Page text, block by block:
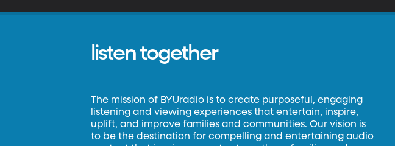
listen together
The mission of BYUradio is to create purposeful, engaging
listening and viewing experiences that entertain, inspire,
uplift, and improve families and communities. Our vision is
to be the destination for compelling and entertaining audio